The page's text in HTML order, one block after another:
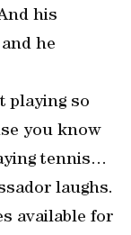
his
he
playing so
you know
tennis…
laughs.
available for